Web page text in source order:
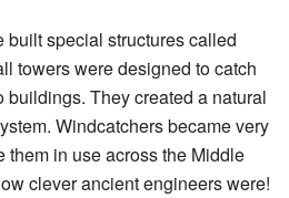
built special structures called
towers were designed to catch
buildings. They created a natural
Windcatchers became very
them in use across the Middle
clever ancient engineers were!